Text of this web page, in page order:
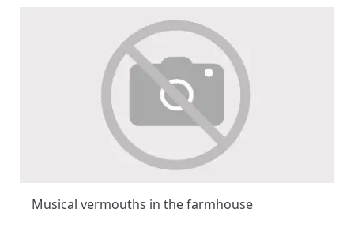
Musical vermouths in the farmhouse